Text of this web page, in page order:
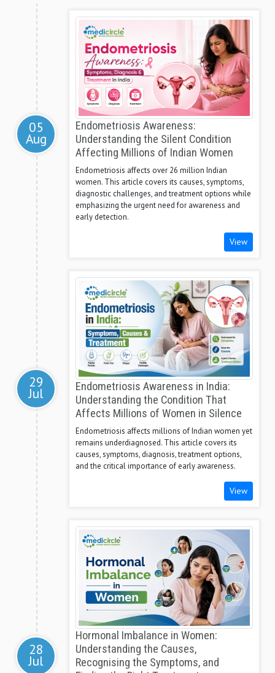
05
Aug
Endometriosis Awareness:
Understanding the Silent Condition
Affecting Millions of Indian Women
Endometriosis affects over 26 million Indian
women. This article covers its causes, symptoms,
diagnostic challenges, and treatment options while
emphasizing the urgent need for awareness and
early detection.
View
29
Jul
Endometriosis Awareness in India:
Understanding the Condition That
Affects Millions of Women in Silence
Endometriosis affects millions of Indian women yet
remains underdiagnosed. This article covers its
causes, symptoms, diagnosis, treatment options,
and the critical importance of early awareness.
View
28
Jul
Hormonal Imbalance in Women:
Understanding the Causes,
Recognising the Symptoms, and